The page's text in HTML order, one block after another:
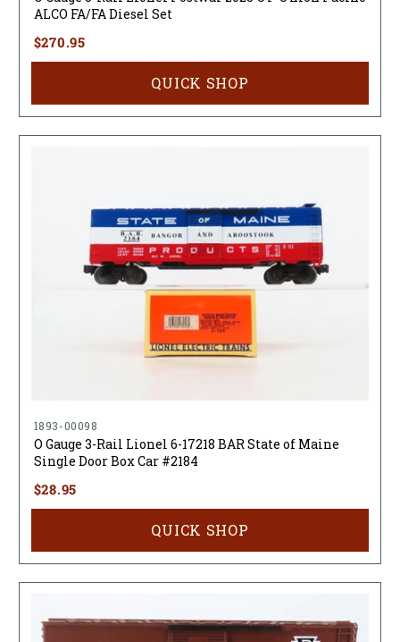
ALCO FA/FA Diesel Set
$270.95
QUICK SHOP
1893-00098
O Gauge 3-Rail Lionel 6-17218 BAR State of Maine
Single Door Box Car #2184
$28.95
QUICK SHOP